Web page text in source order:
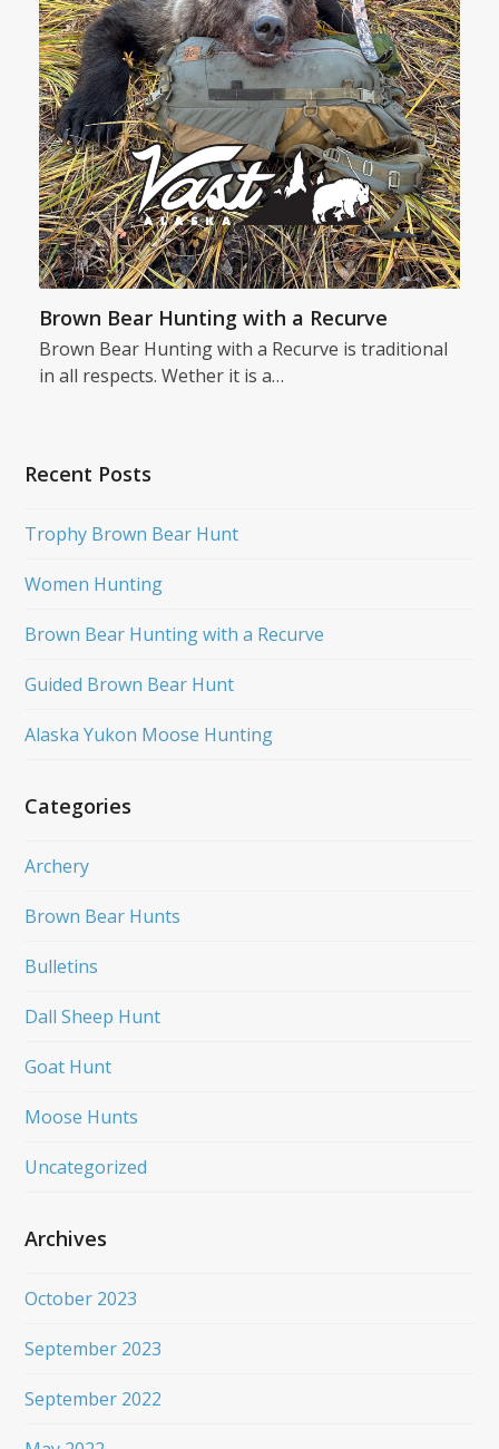
Brown Bear Hunting with a Recurve
Brown Bear Hunting with a Recurve is traditional
in all respects. Wether it is a…
Recent Posts
Trophy Brown Bear Hunt
Women Hunting
Brown Bear Hunting with a Recurve
Guided Brown Bear Hunt
Alaska Yukon Moose Hunting
Categories
Archery
Brown Bear Hunts
Bulletins
Dall Sheep Hunt
Goat Hunt
Moose Hunts
Uncategorized
Archives
October 2023
September 2023
September 2022